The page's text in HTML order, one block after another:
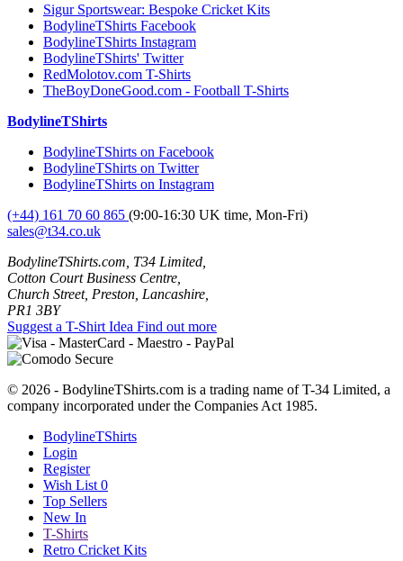
Sigur Sportswear: Bespoke Cricket Kits
BodylineTShirts Facebook
BodylineTShirts Instagram
BodylineTShirts' Twitter
RedMolotov.com T-Shirts
TheBoyDoneGood.com - Football T-Shirts
BodylineTShirts
BodylineTShirts on Facebook
BodylineTShirts on Twitter
BodylineTShirts on Instagram
(+44) 161 70 60 865 (9:00-16:30 UK time, Mon-Fri)
sales@t34.co.uk
BodylineTShirts.com, T34 Limited,
Cotton Court Business Centre,
Church Street, Preston, Lancashire,
PR1 3BY
Suggest a T-Shirt Idea Find out more
© 2026 - BodylineTShirts.com is a trading name of T-34 Limited, a
company incorporated under the Companies Act 1985.
BodylineTShirts
Login
Register
Wish List 0
Top Sellers
New In
T-Shirts
Retro Cricket Kits